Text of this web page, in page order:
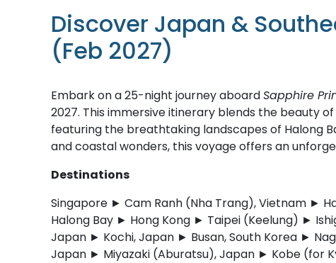
Discover Japan &
(Feb 2027)
Embark on a 25-night journey aboardSapphire
2027. This immersive itinerary blends the beauty
featuring the breathtaking landscapes of Halong
and coastal wonders, this voyage offers an
Destinations
Singapore ► Cam Ranh (Nha Trang), Vietnam ►
Halong Bay ► Hong Kong ► Taipei (Keelung) ►
Japan ► Kochi, Japan ► Busan, South Korea ►
Japan ► Miyazaki (Aburatsu), Japan ► Kobe (for